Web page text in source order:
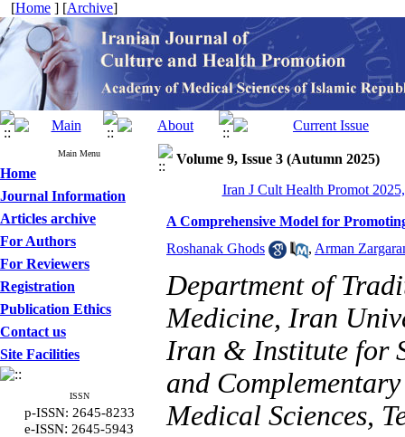
[Home ] [Archive]
Main Menu
Home
Journal Information
Articles archive
For Authors
For Reviewers
Registration
Publication Ethics
Contact us
Site Facilities
ISSN
p-ISSN: 2645-8233
e-ISSN: 2645-5943
Volume 9, Issue 3 (Autumn 2025)
Iran J Cult Health Promot
A Comprehensive Model for
Roshanak Ghods
, Arman
Department of
Medicine, Iran
Iran & Institute for
and
Medical Sciences,